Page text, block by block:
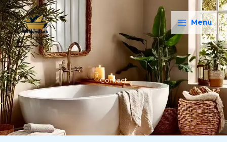
Skip
to
content
Main
Menu
Menu
Contact